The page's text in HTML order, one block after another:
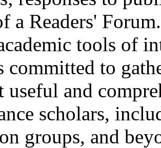
a Readers'
tools of
committed to
useful and
scholars,
groups, and